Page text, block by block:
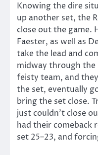
Knowing the dire
up another set, the
close out the game.
Faester, as well as
take the lead and
midway through the
feisty team, and
the set, eventually
bring the set close.
just couldn’t close
had their comeback
set 25–23, and